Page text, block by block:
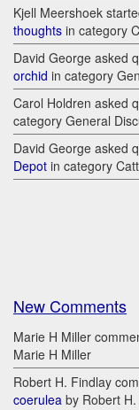
Kjell Meershoek
thoughts in category
David George asked
orchid in category
Carol Holdren asked
category General
David George asked
Depot in category
New Comments
Marie H Miller
Marie H Miller
Robert H. Findlay
coerulea by Robert